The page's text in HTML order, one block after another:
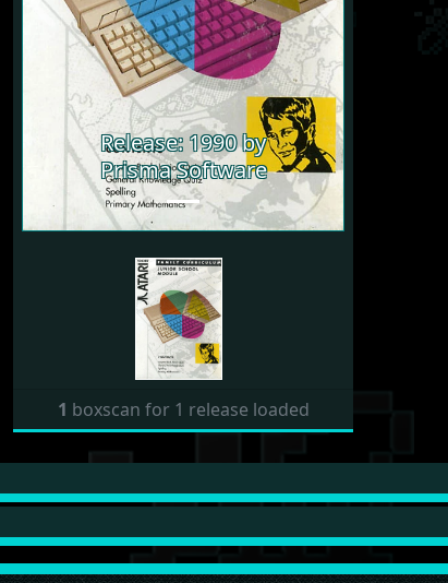
Release: 1990 by
Prisma Software
Previous Next
1 boxscan for 1 release loaded